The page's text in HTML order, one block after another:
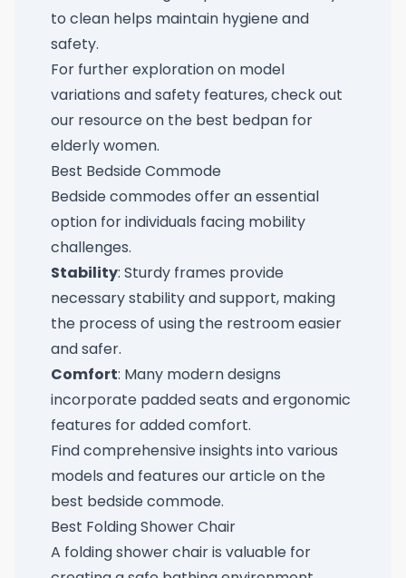
to clean helps maintain hygiene and
safety.
For further exploration on model
variations and safety features, check out
our resource on the best bedpan for
elderly women.
Best Bedside Commode
Bedside commodes offer an essential
option for individuals facing mobility
challenges.
Stability: Sturdy frames provide
necessary stability and support, making
the process of using the restroom easier
and safer.
Comfort: Many modern designs
incorporate padded seats and ergonomic
features for added comfort.
Find comprehensive insights into various
models and features our article on the
best bedside commode.
Best Folding Shower Chair
A folding shower chair is valuable for